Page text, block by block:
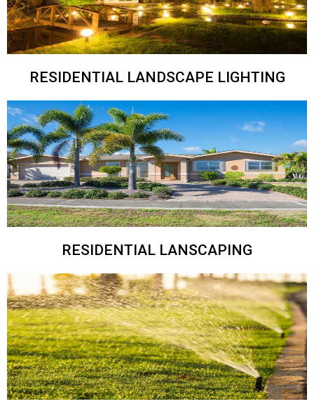
RESIDENTIAL LANDSCAPE LIGHTING
RESIDENTIAL LANSCAPING